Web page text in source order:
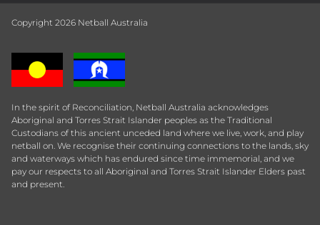
Copyright 2026 Netball Australia
In the spirit of Reconciliation, Netball Australia acknowledges
Aboriginal and Torres Strait Islander peoples as the Traditional
Custodians of this ancient unceded land where we live, work, and play
netball on. We recognise their continuing connections to the lands, sky
and waterways which has endured since time immemorial, and we
pay our respects to all Aboriginal and Torres Strait Islander Elders past
and present.